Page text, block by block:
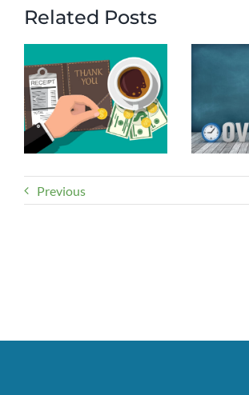
Related Posts
Previous